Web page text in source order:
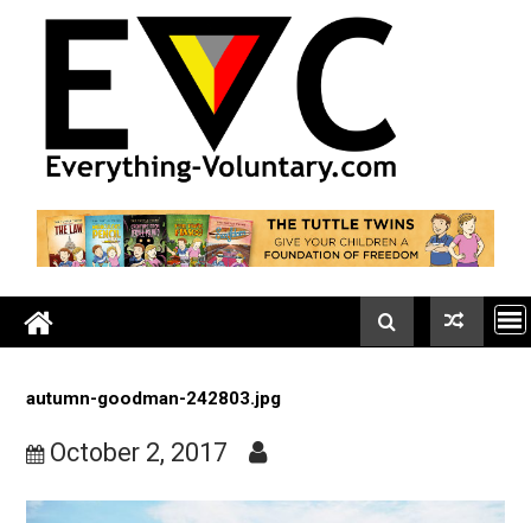
autumn-goodman-242803.jpg
October 2, 2017